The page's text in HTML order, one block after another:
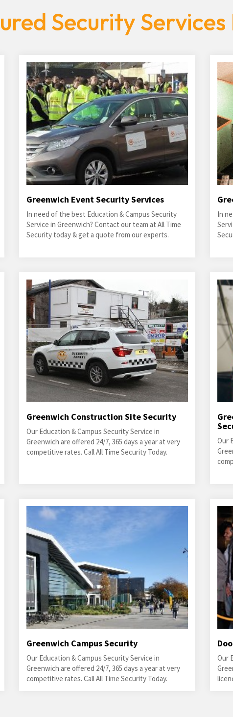
Security Services
Greenwich Event Security Services
In need of the best Education & Campus Security
Service in Greenwich? Contact our team at All Time
Security today & get a quote from our experts.
In
Greenwich Construction Site Security
Our Education & Campus Security Service in
Greenwich are offered 24/7, 365 days a year at very
competitive rates. Call All Time Security Today.
Our
Greenwich Campus Security
Our Education & Campus Security Service in
Greenwich are offered 24/7, 365 days a year at very
competitive rates. Call All Time Security Today.
Our